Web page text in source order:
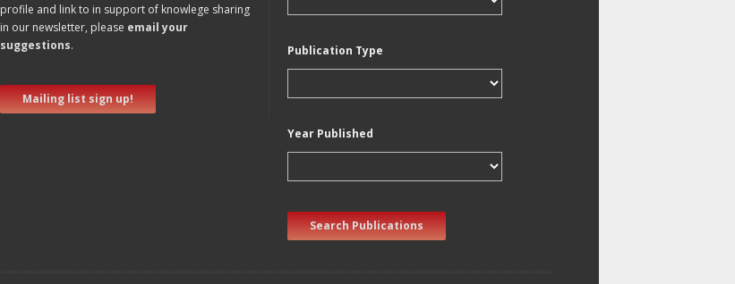
profile and link to in support of knowlege sharing
in our newsletter, please email your
suggestions.
Mailing list sign up!
Publication Type
Year Published
Search Publications